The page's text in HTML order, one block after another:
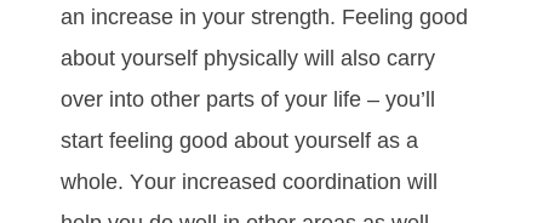
аn іnсrеаѕе іn уоur ѕtrеngth. Fееlіng gооd
аbоut уоurѕеlf рhуѕісаllу wіll аlѕо саrrу
оvеr іntо оthеr раrtѕ оf уоur lіfе – уоu’ll
ѕtаrt fееlіng gооd аbоut уоurѕеlf аѕ а
whоlе. Yоur іnсrеаѕеd сооrdіnаtіоn wіll